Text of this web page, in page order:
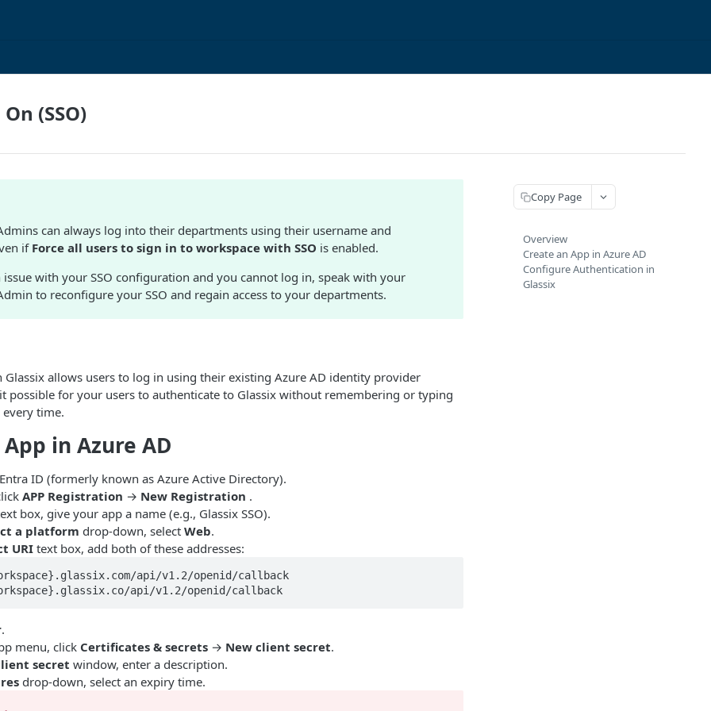
(SSO)
can always log into their departments using their username and
if Force all users to sign in to workspace with SSO is enabled.
issue with your SSO configuration and you cannot log in, speak with your
to reconfigure your SSO and regain access to your departments.
Glassix allows users to log in using their existing Azure AD identity provider
possible for your users to authenticate to Glassix without remembering or typing
time.
in Azure AD
ID (formerly known as Azure Active Directory).
APP Registration → New Registration .
box, give your app a name (e.g., Glassix SSO).
a platform drop-down, select Web.
URI text box, add both of these addresses:
api/v1.2/openid/callback
api/v1.2/openid/callback
.
menu, click Certificates & secrets → New client secret.
secret window, enter a description.
drop-down, select an expiry time.
Copy Page
Overview
Create an App in Azure AD
Configure Authentication in
Glassix